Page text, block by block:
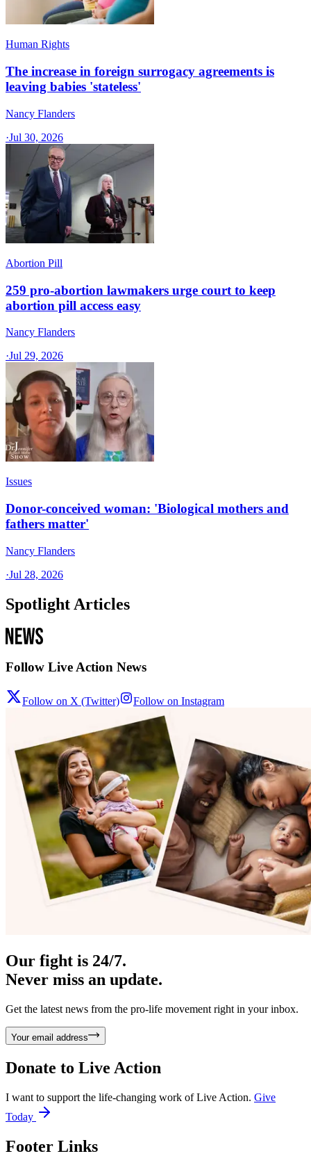
Human Rights
The increase in foreign surrogacy agreements is
leaving babies 'stateless'
Nancy Flanders
·Jul 30, 2026
Abortion Pill
259 pro-abortion lawmakers urge court to keep
abortion pill access easy
Nancy Flanders
·Jul 29, 2026
Issues
Donor-conceived woman: 'Biological mothers and
fathers matter'
Nancy Flanders
·Jul 28, 2026
Spotlight Articles
Follow Live Action News
Follow on X (Twitter) Follow on Instagram
Our fight is 24/7.
Never miss an update.
Get the latest news from the pro-life movement right in your inbox.
Your email address
Donate to Live Action
I want to support the life-changing work of Live Action. Give
Today
Footer Links